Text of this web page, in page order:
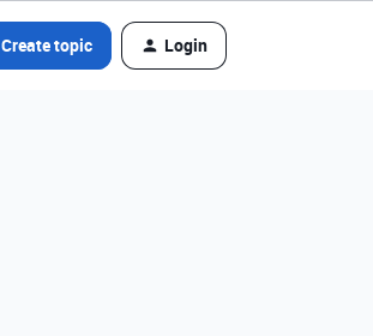
Create topic Login